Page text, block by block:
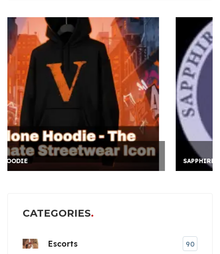
SAPPHIRE INTERNATION
CATEGORIES
Escorts 90